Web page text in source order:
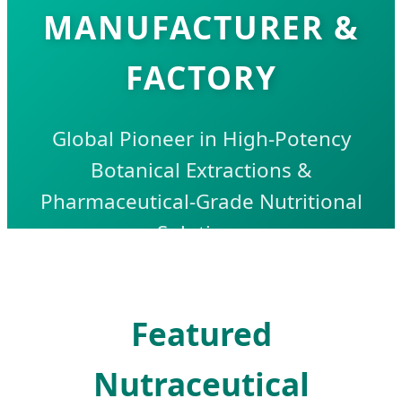
MANUFACTURER &
FACTORY
Global Pioneer in High-Potency
Botanical Extractions &
Pharmaceutical-Grade Nutritional
Solutions
Featured
Nutraceutical